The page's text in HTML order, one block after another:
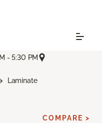
- 5:30 PM
Laminate
COMPARE >